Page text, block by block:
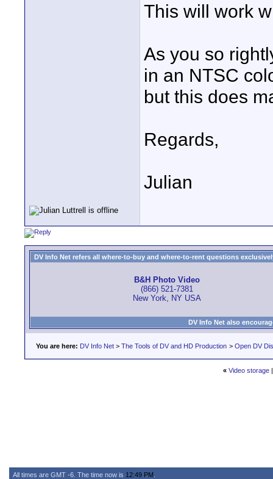
This will work
As you so
in an NTSC
but this does
Regards,
Julian
DV Info Net refers all where-to-buy and where-to-rent questions
B&H Photo Video
(866) 521-7381
New York, NY USA
DV Info Net also
You are here: DV Info Net > The Tools of DV and HD Production > Open DV
« Video storage
All times are GMT -6. The time now is 12:49 PM